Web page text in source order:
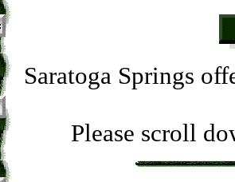
Saratoga Springs
Please scroll